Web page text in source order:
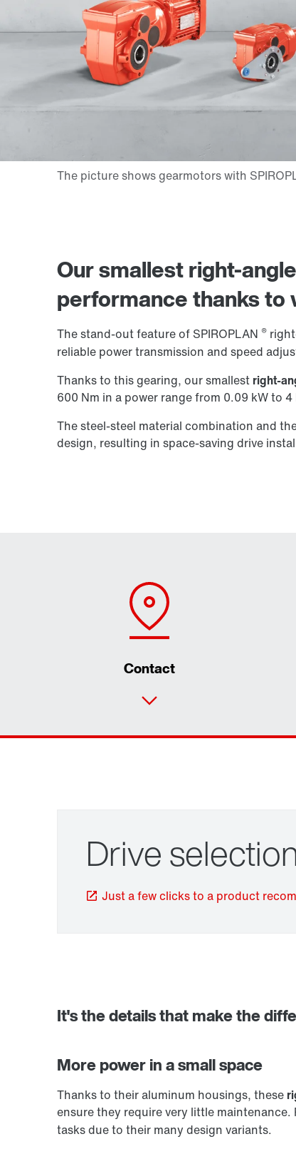
Our smallest right-
performance thanks to
The stand-out feature of SPIROPLAN ®
reliable power transmission and speed
Thanks to this gearing, our smallest right-
600 Nm in a power range from 0.09 kW to 4
The steel-steel material combination and
design, resulting in space-saving drive
Contact
Extended Warranty
Drive
Just a few clicks to a product
It's the details that make the
More power in a small space
Thanks to their aluminum housings, these
ensure they require very little
tasks due to their many design variants.